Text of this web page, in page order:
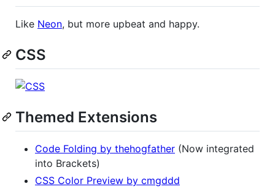
Like Neon, but more upbeat and happy.
CSS
Themed Extensions
Code Folding by thehogfather (Now integrated
into Brackets)
CSS Color Preview by cmgddd